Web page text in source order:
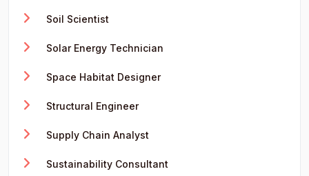
Soil Scientist
Solar Energy Technician
Space Habitat Designer
Structural Engineer
Supply Chain Analyst
Sustainability Consultant